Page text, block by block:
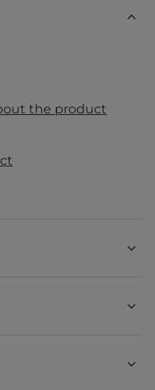
the product